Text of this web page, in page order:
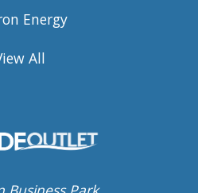
Energy
All